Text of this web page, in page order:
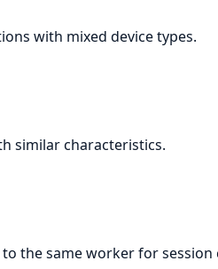
with mixed device types.
similar characteristics.
the same worker for session